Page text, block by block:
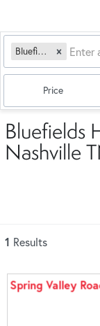
Bluefields
Price
Bluefields
Nashville
1 Results